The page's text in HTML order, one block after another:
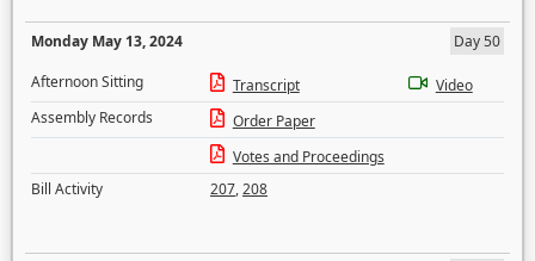
Monday May 13, 2024
Day 50
Afternoon Sitting
Transcript
Video
Assembly Records
Order Paper
Votes and Proceedings
Bill Activity
207,208